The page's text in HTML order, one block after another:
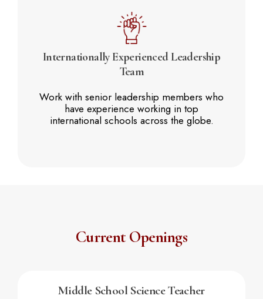
Internationally ExperiencedLeadership
Team
Work with senior leadership members who
have experience working in top
international schools across the globe.
Current Openings
Middle School Science Teacher